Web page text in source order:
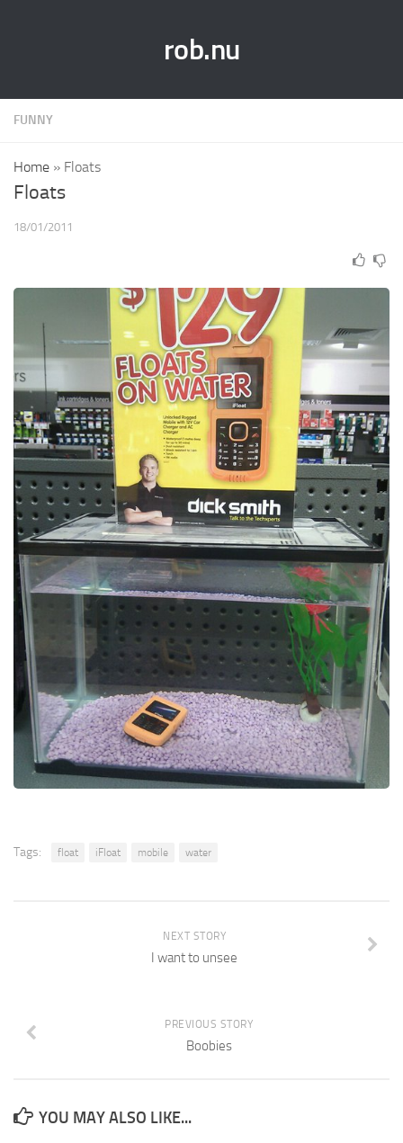
rob.nu
FUNNY
Home » Floats
Floats
18/01/2011
Tags: float iFloat mobile water
NEXT STORY
I want to unsee
PREVIOUS STORY
Boobies
YOU MAY ALSO LIKE...